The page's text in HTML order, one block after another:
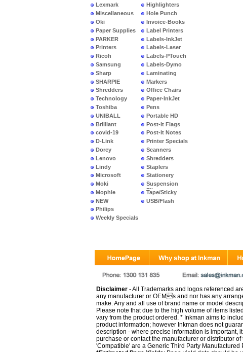
Lexmark
Miscellaneous
Oki
Paper Supplies
PARKER
Printers
Ricoh
Samsung
Sharp
SHARPIE
Shredders
Technology
Toshiba
UNIBALL
Brilliant
covid-19
D-Link
Dorcy
Lenovo
Lindy
Microsoft
Moki
Mophie
NEW
PRODUCTS
Philips
Weekly Specials
Highlighters
Hole Punch
Invoice-Books
Label Printers
Labels-InkJet
Labels-Laser
Labels-PTouch
Labels-Dymo
Laminating
Markers
Office Chairs
Paper-InkJet
Pens
Portable HD
Post-It Flags
Post-It Notes
Printer Specials
Scanners
Shredders
Staplers
Stationery
Suspension
Files
Tape/Sticky
USB/Flash
Disclaimer- All Trademarks and logos referenced
any manufacturer or OEMs and nor has any
make. Any and all use of brand name or model
Please note that due to the high volume of items
vary from the product ordered. * Inkman aims to
product information; however Inkman does not
description - where precise information is important,
purchase or contact the manufacturer or distributor
'Compatible' are a Generic Third Party Manufactured